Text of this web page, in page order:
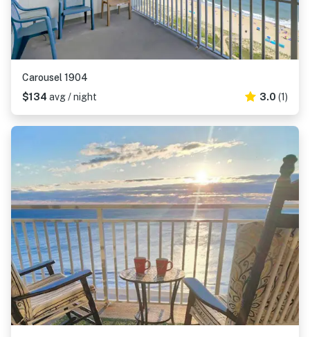
Carousel 1904
$134 avg / night 3.0 (1)